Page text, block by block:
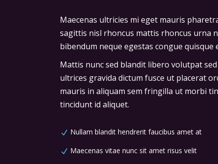
Maecenas ultricies mi eget mauris
sagittis nisl rhoncus mattis rhoncus urna
bibendum neque egestas congue
Mattis nunc sed blandit libero volutpat
ultrices gravida dictum fusce ut placerat
mauris in aliquam sem fringilla ut morbi
tincidunt id aliquet.
Nullam blandit hendrerit faucibus amet at
Maecenas vitae nunc sit amet risus velit